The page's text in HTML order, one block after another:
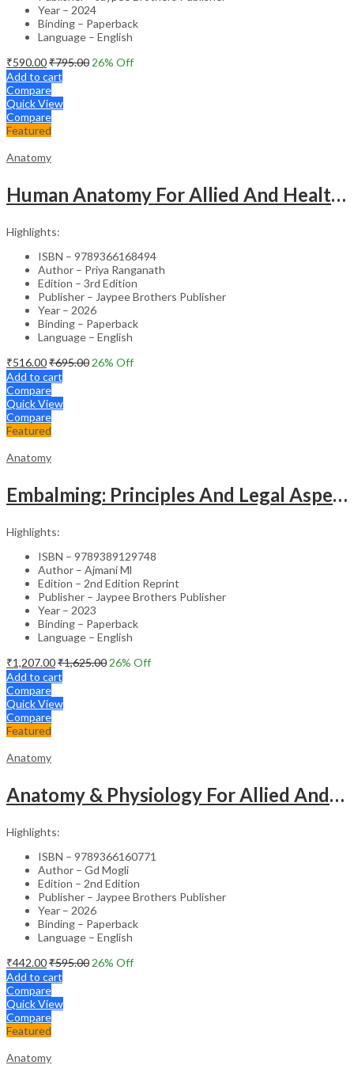
Year – 2024
Binding – Paperback
Language – English
₹590.00₹795.00 26% Off
Add to cart
Compare
Quick View
Compare
Featured
Anatomy
Human Anatomy For Allied And Healthcare Sciences
Highlights:
ISBN – 9789366168494
Author – Priya Ranganath
Edition – 3rd Edition
Publisher – Jaypee Brothers Publisher
Year – 2026
Binding – Paperback
Language – English
₹516.00₹695.00 26% Off
Add to cart
Compare
Quick View
Compare
Featured
Anatomy
Embalming: Principles And Legal Aspects
Highlights:
ISBN – 9789389129748
Author – Ajmani Ml
Edition – 2nd Edition Reprint
Publisher – Jaypee Brothers Publisher
Year – 2023
Binding – Paperback
Language – English
₹1,207.00₹1,625.00 26% Off
Add to cart
Compare
Quick View
Compare
Featured
Anatomy
Anatomy & Physiology For Allied And Healthcare Students
Highlights:
ISBN – 9789366160771
Author – Gd Mogli
Edition – 2nd Edition
Publisher – Jaypee Brothers Publisher
Year – 2026
Binding – Paperback
Language – English
₹442.00₹595.00 26% Off
Add to cart
Compare
Quick View
Compare
Featured
Anatomy